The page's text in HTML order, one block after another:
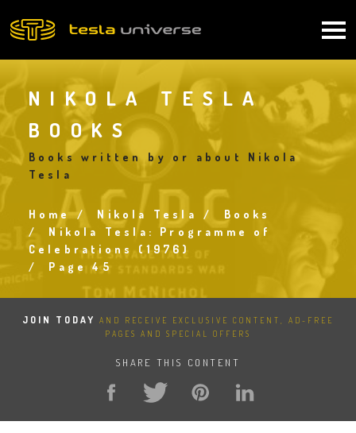
to
navigation
NIKOLA TESLA
BOOKS
Books written by or about Nikola
Tesla
Breadcrumb
Home Nikola Tesla
Books
Nikola Tesla: Programme of
Celebrations (1976)
Page 45
JOIN TODAY
AND RECEIVE EXCLUSIVE CONTENT, AD-FREE
PAGES AND SPECIAL OFFERS
SHARE THIS CONTENT